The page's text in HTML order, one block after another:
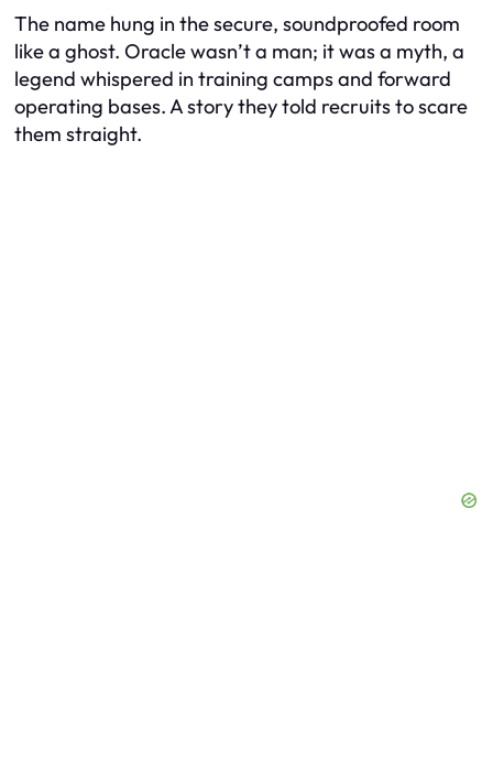
The name hung in the secure, soundproofed room
like a ghost. Oracle wasn’t a man; it was a myth, a
legend whispered in training camps and forward
operating bases. A story they told recruits to scare
them straight.